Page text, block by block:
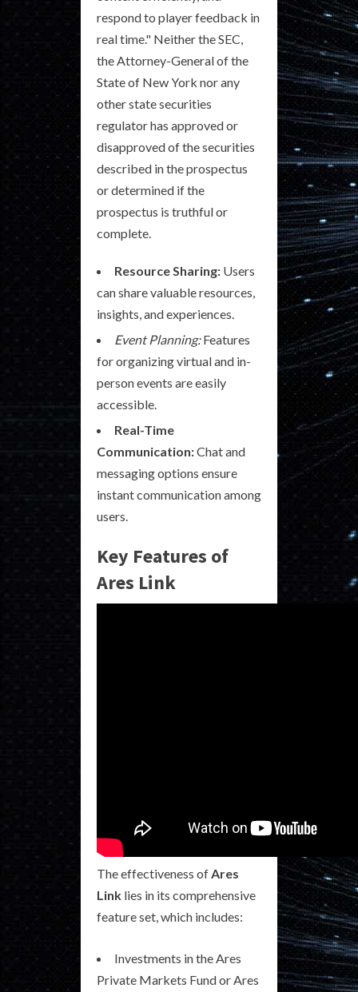
respond to player feedback in
real time." Neither the SEC,
the Attorney-General of the
State of New York nor any
other state securities
regulator has approved or
disapproved of the securities
described in the prospectus
or determined if the
prospectus is truthful or
complete.
Resource Sharing: Users
can share valuable resources,
insights, and experiences.
Event Planning:Features
for organizing virtual and in-
person events are easily
accessible.
Real-Time
Communication:Chat and
messaging options ensure
instant communication among
users.
Key Features of
Ares Link
The effectiveness ofAres
Link lies in its comprehensive
feature set, which includes:
Investments in the Ares
Private Markets Fund or Ares